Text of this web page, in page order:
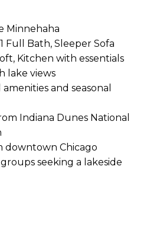
Minnehaha
Full Bath, Sleeper Sofa
Kitchen with essentials
lake views
and seasonal
Indiana Dunes National
downtown Chicago
seeking a lakeside